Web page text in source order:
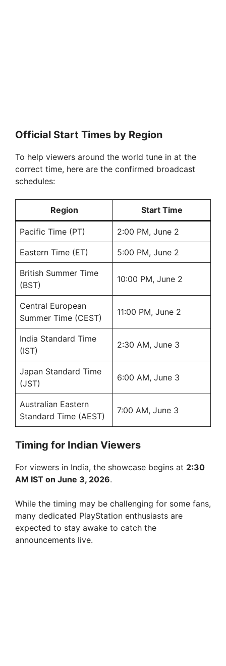
Official Start Times by Region
To help viewers around the world tune in at the
correct time, here are the confirmed broadcast
schedules:
Region Start Time
Pacific Time (PT) 2:00 PM, June 2
Eastern Time (ET) 5:00 PM, June 2
British Summer Time
(BST)
10:00 PM, June 2
Central European
Summer Time (CEST)
11:00 PM, June 2
India Standard Time
(IST)
2:30 AM, June 3
Japan Standard Time
(JST)
6:00 AM, June 3
Australian Eastern
Standard Time (AEST)
7:00 AM, June 3
Timing for Indian Viewers
For viewers in India, the showcase begins at 2:30
AM IST on June 3, 2026.
While the timing may be challenging for some fans,
many dedicated PlayStation enthusiasts are
expected to stay awake to catch the
announcements live.